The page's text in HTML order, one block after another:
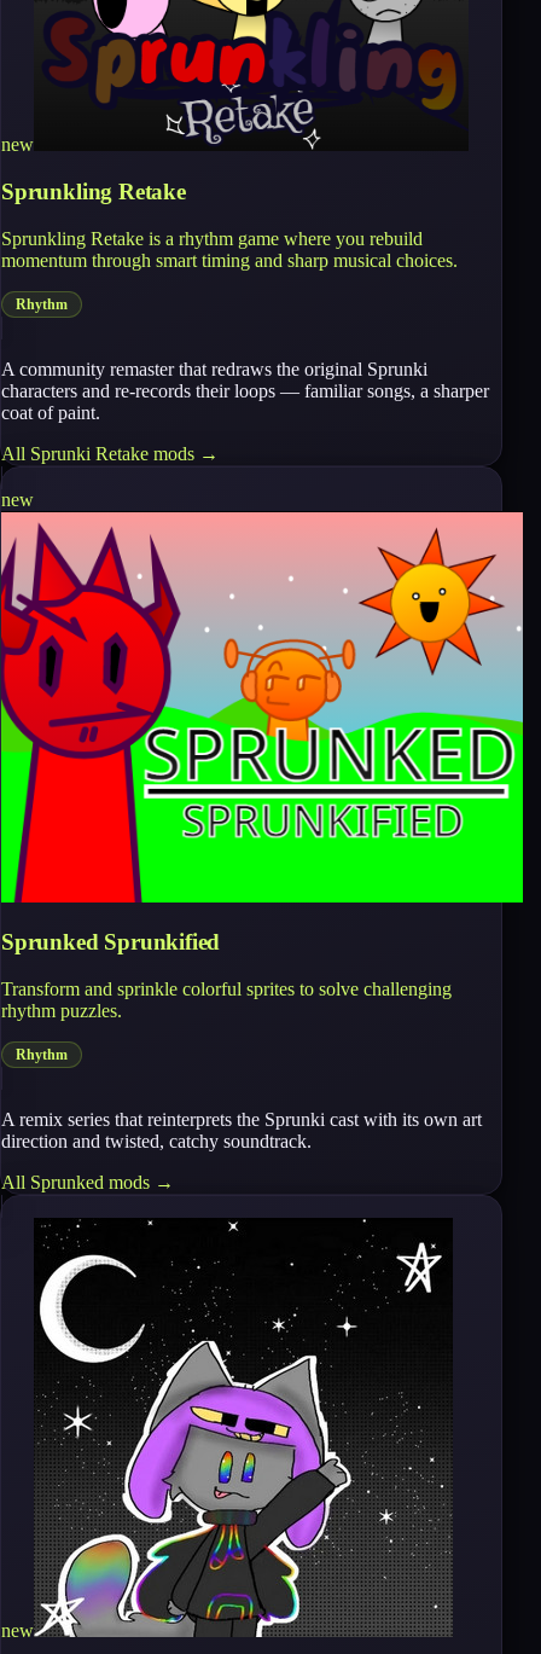
new
Sprunkling Retake
Sprunkling Retake is a rhythm game where you rebuild
momentum through smart timing and sharp musical choices.
Rhythm
A community remaster that redraws the original Sprunki
characters and re-records their loops — familiar songs, a sharper
coat of paint.
All Sprunki Retake mods →
new
Sprunked Sprunkified
Transform and sprinkle colorful sprites to solve challenging
rhythm puzzles.
Rhythm
A remix series that reinterprets the Sprunki cast with its own art
direction and twisted, catchy soundtrack.
All Sprunked mods →
new